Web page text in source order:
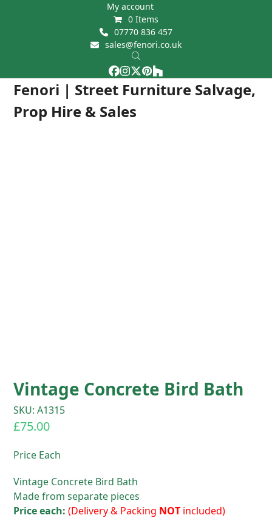
My account
0 Items
07770 836 457
sales@fenori.co.uk
Facebook
Instagram
Twitter
Pinterest
Houzz
Fenori | Street Furniture Salvage,
Prop Hire & Sales
Open
mobile
Close
mobile
Vintage Concrete Bird Bath
SKU: A1315
£75.00
Price Each
Vintage Concrete Bird Bath
Made from separate pieces
Price each: (Delivery & Packing NOT included)